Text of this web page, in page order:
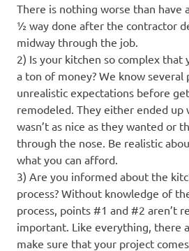
There is nothing worse than have
½ way done after the contractor
midway through the job.
2) Is your kitchen so complex that
a ton of money? We know several
unrealistic expectations before
remodeled. They either ended up
wasn’t as nice as they wanted or
through the nose. Be realistic
what you can afford.
3) Are you informed about the
process? Without knowledge of
process, points #1 and #2 aren’t
important. Like everything, there
make sure that your project